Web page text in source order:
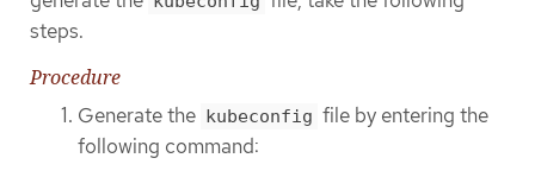
steps.
Procedure
Generate the kubeconfig file by entering the
following command: